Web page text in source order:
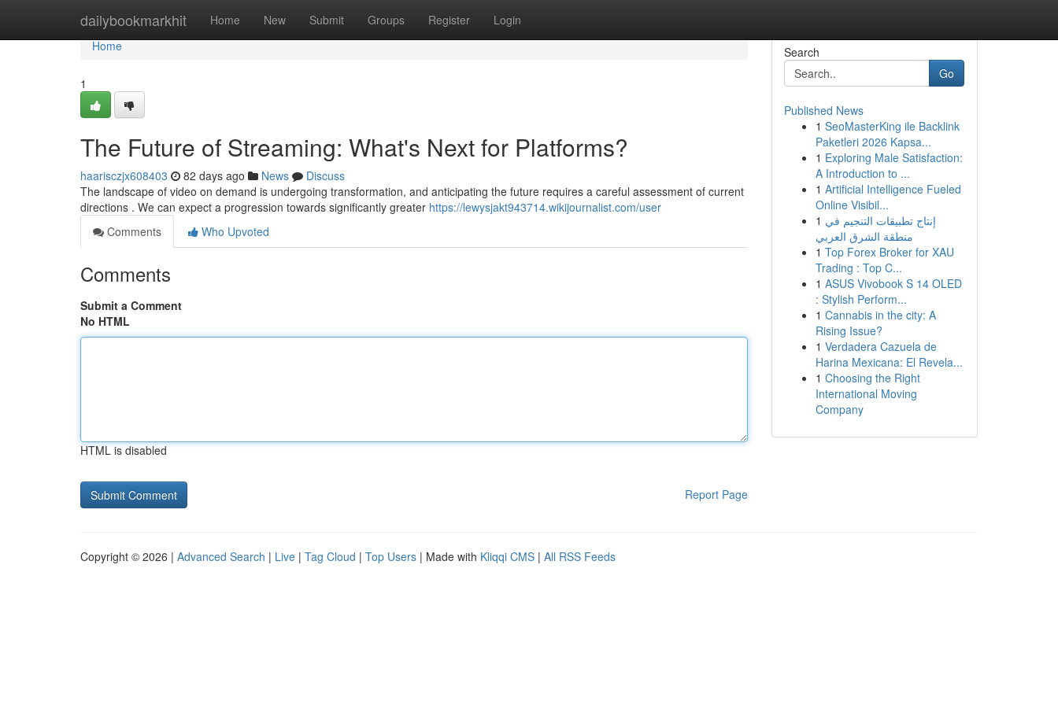
dailybookmarkhit Home New Submit Groups Register Login
Home
Home
1
The Future of Streaming: What's Next for Platforms?
haarisczjx608403 82 days ago News
Discuss
The landscape of video on demand is undergoing transformation, and anticipating the future requires a careful assessment of current
directions . We can expect a progression towards significantly greater https://lewysjakt943714.wikijournalist.com/user
Comments
Who Upvoted
Comments
Submit a Comment
No HTML
HTML is disabled
Report Page
Search
Go
Published News
1 SeoMasterKing ile Backlink
Paketleri 2026 Kapsa...
1 Exploring Male Satisfaction:
A Introduction to ...
1 Artificial Intelligence Fueled
Online Visibil...
1 إنتاج تطبيقات التنجيم في
منطقة الشرق العربي
1 Top Forex Broker for XAU
Trading : Top C...
1 ASUS Vivobook S 14 OLED
: Stylish Perform...
1 Cannabis in the city: A
Rising Issue?
1 Verdadera Cazuela de
Harina Mexicana: El Revela...
1 Choosing the Right
International Moving
Company
Copyright © 2026 | Advanced Search | Live | Tag Cloud | Top Users | Made with Kliqqi CMS | All RSS Feeds